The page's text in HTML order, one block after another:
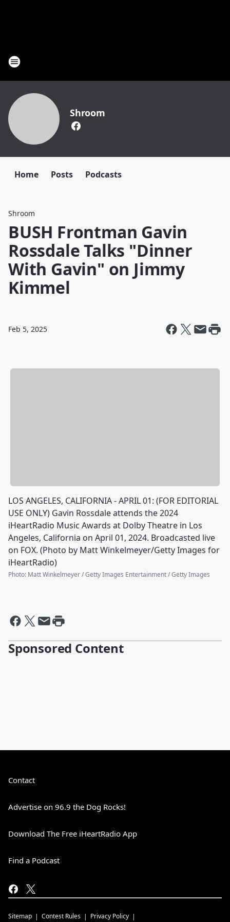
Shroom
Home Posts Podcasts
Shroom
BUSH Frontman Gavin
Rossdale Talks "Dinner
With Gavin" on Jimmy
Kimmel
Feb 5, 2025
LOS ANGELES, CALIFORNIA - APRIL 01: (FOR EDITORIAL
USE ONLY) Gavin Rossdale attends the 2024
iHeartRadio Music Awards at Dolby Theatre in Los
Angeles, California on April 01, 2024. Broadcasted live
on FOX. (Photo by Matt Winkelmeyer/Getty Images for
iHeartRadio)
Photo: Matt Winkelmeyer / Getty Images Entertainment / Getty Images
Sponsored Content
Contact
Advertise on 96.9 the Dog Rocks!
Download The Free iHeartRadio App
Find a Podcast
Sitemap Contest Rules Privacy Policy